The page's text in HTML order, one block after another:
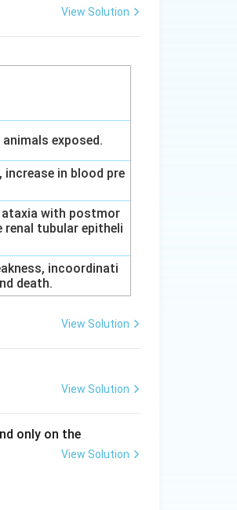
View Solution
exposed.
in blood pre
ataxia with postmor
tubular epitheli
incoordinati
death.
View Solution
View Solution
only on the
View Solution